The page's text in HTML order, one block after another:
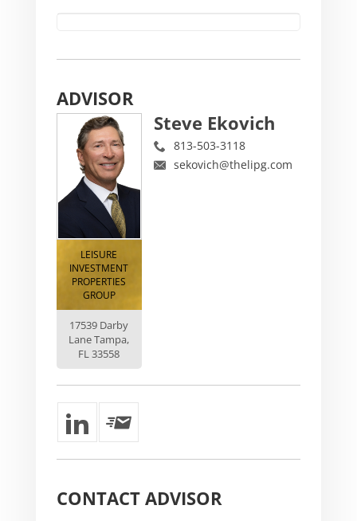
ADVISOR
LEISURE
INVESTMENT
PROPERTIES
GROUP
17539 Darby
Lane Tampa,
FL 33558
Steve Ekovich
813-503-3118
sekovich@thelipg.com
CONTACTADVISOR